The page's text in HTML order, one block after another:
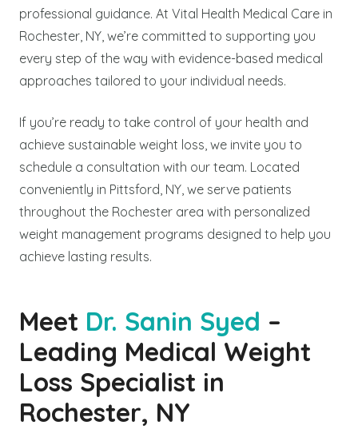
professional guidance. At Vital Health Medical Care in
Rochester, NY, we’re committed to supporting you
every step of the way with evidence-based medical
approaches tailored to your individual needs.
If you’re ready to take control of your health and
achieve sustainable weight loss, we invite you to
schedule a consultation with our team. Located
conveniently in Pittsford, NY, we serve patients
throughout the Rochester area with personalized
weight management programs designed to help you
achieve lasting results.
Meet Dr. Sanin Syed –
Leading Medical Weight
Loss Specialist in
Rochester, NY